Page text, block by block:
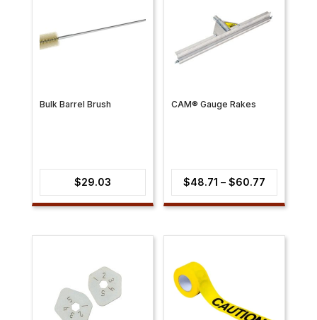
Bulk Barrel Brush
$29.03
CAM® Gauge Rakes
$48.71 – $60.77
range:
through